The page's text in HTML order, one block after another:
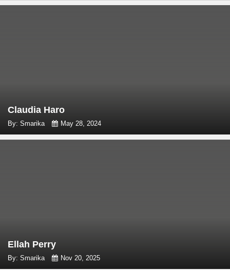
Claudia Haro
By: Smarika May 28, 2024
Ellah Perry
By: Smarika Nov 20, 2025